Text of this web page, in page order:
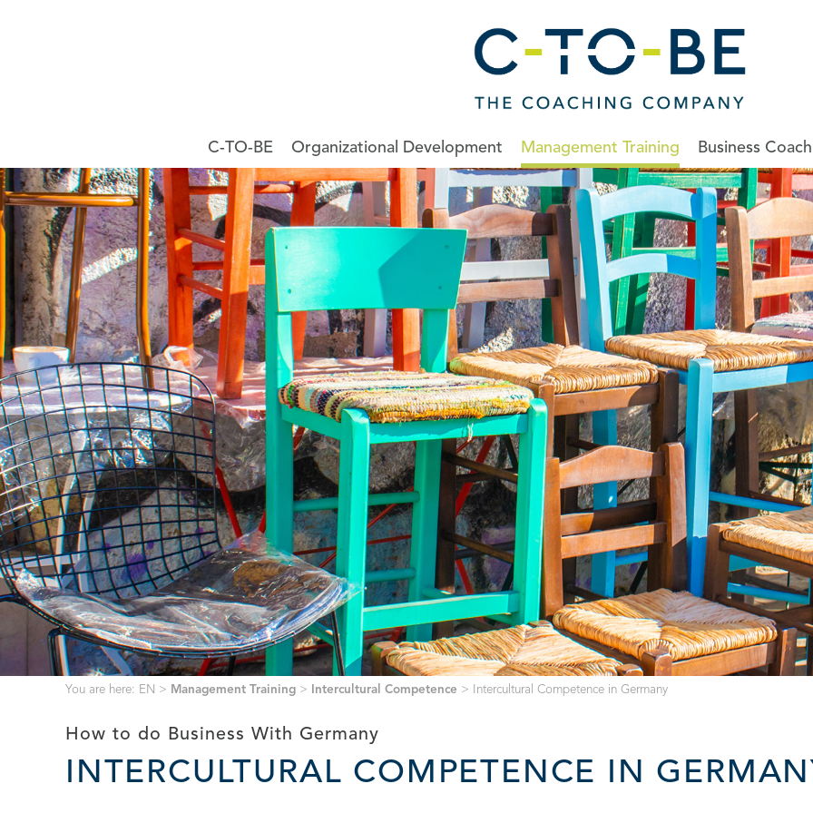
C-TO-BE Organizational Development Management Training Business
You are here: EN > Management Training > Intercultural Competence > Intercultural Competence in Germany
How to do Business With Germany
INTERCULTURAL COMPETENCE IN